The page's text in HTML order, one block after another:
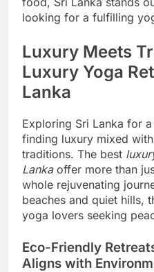
looking for a fulfilling
Luxury Meets
Luxury Yoga
Lanka
Exploring Sri Lanka for
finding luxury mixed with
traditions. The best
Lankaoffer more than
whole rejuvenating
beaches and quiet hills,
yoga lovers seeking
Eco-Friendly
Aligns with